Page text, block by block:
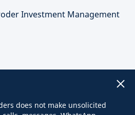
Investment Management
does not make unsolicited